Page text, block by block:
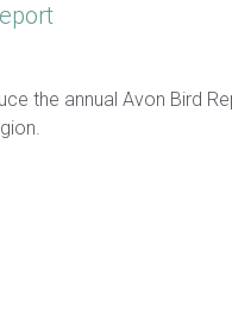
the annual Avon Bird